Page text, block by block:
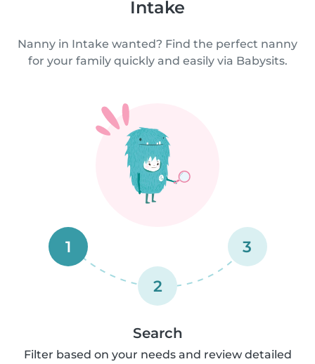
Intake
Nanny in Intake wanted? Find the perfect nanny
for your family quickly and easily via Babysits.
1
2
3
Search
Filter based on your needs and review detailed